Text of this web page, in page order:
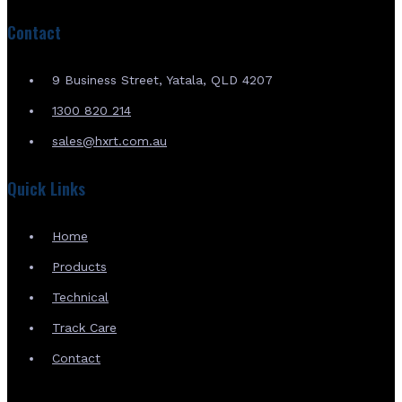
Contact
9 Business Street, Yatala, QLD 4207
1300 820 214
sales@hxrt.com.au
Quick Links
Home
Products
Technical
Track Care
Contact